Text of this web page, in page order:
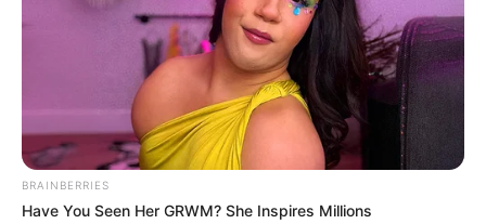
BRAINBERRIES
Have You Seen Her GRWM? She Inspires Millions